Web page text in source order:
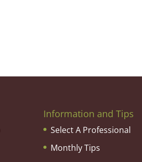
Information and Tips
Select A Professional
Monthly Tips